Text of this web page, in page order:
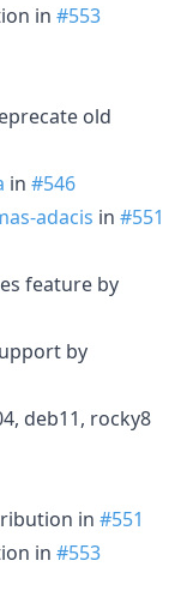
in #553
old
in #546
adacis in #551
feature by
by
deb11, rocky8
in #551
in #553